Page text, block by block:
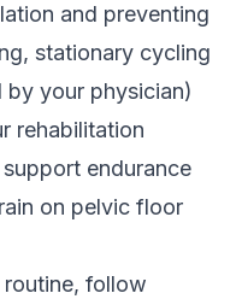
and preventing
stationary cycling
by your physician)
rehabilitation
endurance
on pelvic floor
follow